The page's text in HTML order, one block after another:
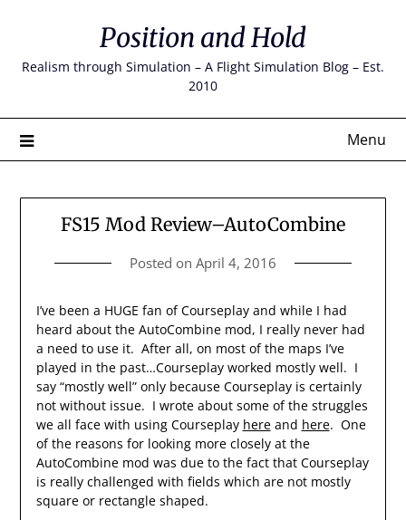
content
Position and Hold
Realism through Simulation – A Flight Simulation Blog – Est.
2010
Menu
FS15 Mod Review–AutoCombine
Posted on April 4, 2016
I’ve been a HUGE fan of Courseplay and while I had
heard about the AutoCombine mod, I really never had
a need to use it. After all, on most of the maps I’ve
played in the past…Courseplay worked mostly well. I
say “mostly well” only because Courseplay is certainly
not without issue. I wrote about some of the struggles
we all face with using Courseplay hereand here. One
of the reasons for looking more closely at the
AutoCombine mod was due to the fact that Courseplay
is really challenged with fields which are not mostly
square or rectangle shaped.